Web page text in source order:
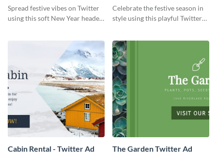
Twitter Header
Spread festive vibes on Twitter
using this soft New Year header
Twitter Header
Celebrate the festive season in
style using this playful Twitter
Cabin Rental - Twitter Ad The Garden Twitter Ad